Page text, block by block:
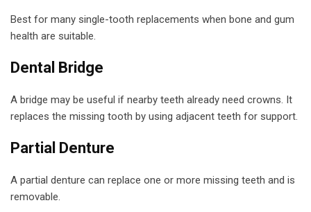
Best for many single-tooth replacements when bone and gum
health are suitable.
Dental Bridge
A bridge may be useful if nearby teeth already need crowns. It
replaces the missing tooth by using adjacent teeth for support.
Partial Denture
A partial denture can replace one or more missing teeth and is
removable.